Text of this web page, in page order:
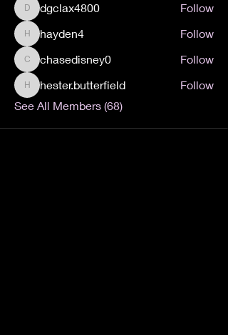
dgclax4800
dgclax4800 Follow
hayden4
hayden4 Follow
chasedisney0
chasedisney0 Follow
hester.butterfield
hester.butterfield
Follow
See All Members (68)